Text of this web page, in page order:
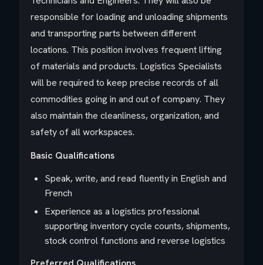
responsible for loading and unloading shipments
and transporting parts between different
locations. This position involves frequent lifting
of materials and products. Logistics Specialists
will be required to keep precise records of all
commodities going in and out of company. They
also maintain the cleanliness, organization, and
safety of all workspaces.
Basic Qualifications
Speak, write, and read fluently in English and
French
Experience as a logistics professional
supporting inventory cycle counts, shipments,
stock control functions and reverse logistics